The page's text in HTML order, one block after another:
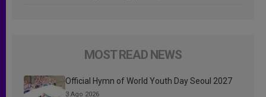
MOST READ NEWS
Official Hymn of World Youth Day Seoul 2027
3 Ago 2026